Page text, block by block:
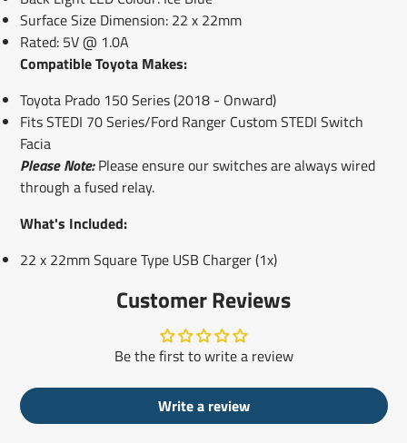
Surface Size Dimension: 22 x 22mm
Rated: 5V @ 1.0A
Compatible Toyota Makes:
Toyota Prado 150 Series (2018 - Onward)
Fits STEDI 70 Series/Ford Ranger Custom STEDI Switch
Facia
Please Note:Please ensure our switches are always wired
through a fused relay.
What's Included:
22 x 22mm Square Type USB Charger (1x)
Customer Reviews
Be the first to write a review
Write a review